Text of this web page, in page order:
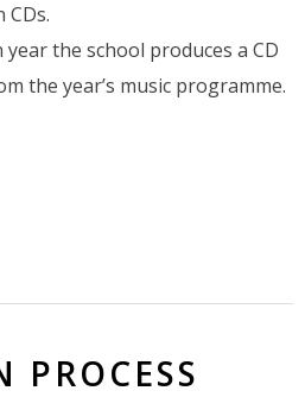
the school produces a CD
the year’s music programme.
PROCESS